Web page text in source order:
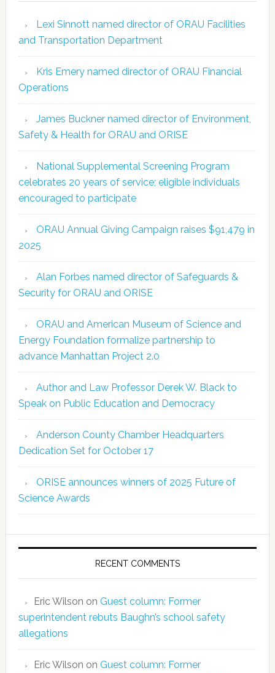
Lexi Sinnott named director of ORAU Facilities
and Transportation Department
Kris Emery named director of ORAU Financial
Operations
James Buckner named director of Environment,
Safety & Health for ORAU and ORISE
National Supplemental Screening Program
celebrates 20 years of service; eligible individuals
encouraged to participate
ORAU Annual Giving Campaign raises $91,479 in
2025
Alan Forbes named director of Safeguards &
Security for ORAU and ORISE
ORAU and American Museum of Science and
Energy Foundation formalize partnership to
advance Manhattan Project 2.0
Author and Law Professor Derek W. Black to
Speak on Public Education and Democracy
Anderson County Chamber Headquarters
Dedication Set for October 17
ORISE announces winners of 2025 Future of
Science Awards
RECENT COMMENTS
Eric Wilson on Guest column: Former
superintendent rebuts Baughn’s school safety
allegations
Eric Wilson on Guest column: Former